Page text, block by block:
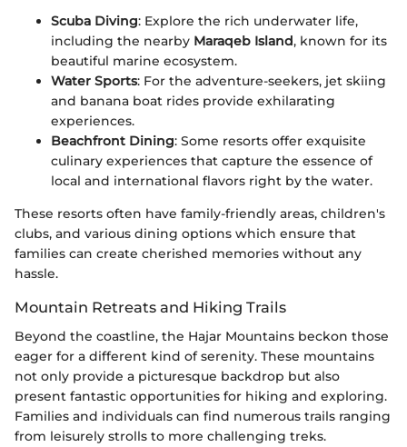
Scuba Diving: Explore the rich underwater life,
including the nearby Maraqeb Island, known for its
beautiful marine ecosystem.
Water Sports: For the adventure-seekers, jet skiing
and banana boat rides provide exhilarating
experiences.
Beachfront Dining: Some resorts offer exquisite
culinary experiences that capture the essence of
local and international flavors right by the water.
These resorts often have family-friendly areas, children's
clubs, and various dining options which ensure that
families can create cherished memories without any
hassle.
Mountain Retreats and Hiking Trails
Beyond the coastline, the Hajar Mountains beckon those
eager for a different kind of serenity. These mountains
not only provide a picturesque backdrop but also
present fantastic opportunities for hiking and exploring.
Families and individuals can find numerous trails ranging
from leisurely strolls to more challenging treks.